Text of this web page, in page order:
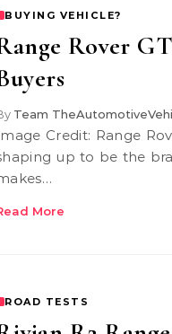
BUYING VEHICLE?
Rover
Team
up to be the
More
ROAD TESTS